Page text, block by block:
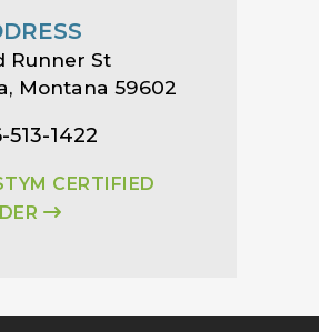
Runner St
Montana 59602
513-1422
CERTIFIED